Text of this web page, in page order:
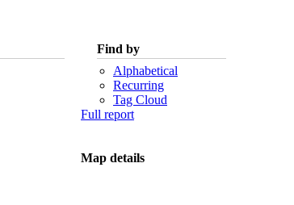
Find by
Alphabetical
Recurring
Tag Cloud
Full report
Map details